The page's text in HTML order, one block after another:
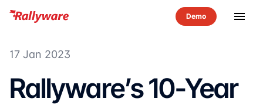
menu
17 Jan 2023
Rallyware’s 10-Year